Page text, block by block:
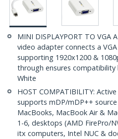
MINI DISPLAYPORT TO VGA
video adapter connects a
supporting 1920x1200 &
through ensures
White
HOST COMPATIBILITY:
supports mDP/mDP++
MacBooks, MacBook Air &
1-6, desktops (AMD FirePro/
itx computers, Intel NUC &